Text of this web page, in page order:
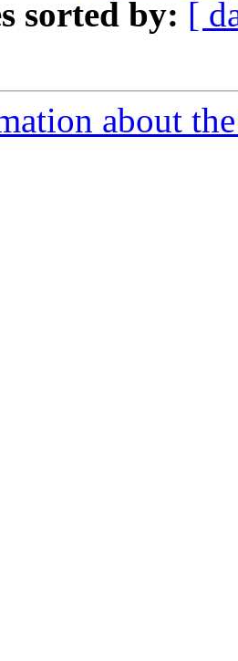
sorted by: [
about